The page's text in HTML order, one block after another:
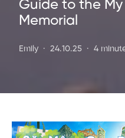
Guide to the
Memorial
Emily 24.10.25 4